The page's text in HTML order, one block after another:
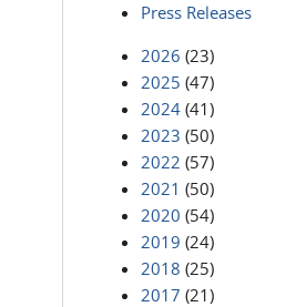
Press Releases
2026 (23)
2025 (47)
2024 (41)
2023 (50)
2022 (57)
2021 (50)
2020 (54)
2019 (24)
2018 (25)
2017 (21)